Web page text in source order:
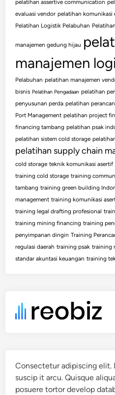
pelatihan assertive communication
evaluasi vendor pelatihan komunikasi
Pelatihan Logistik Pelabuhan
manajemen gedung hijau
manajemen
Pelabuhan pelatihan manajemen
bisnis Pelatihan Pengadaan pelatihan
penyusunan perda pelatihan
Port Management pelatihan project
financing tambang pelatihan psak
pelatihan sistem cold storage
pelatihan supply chain
cold storage teknik komunikasi asertif
training cold storage training
tambang training green building
management training komunikasi
training legal drafting profesional
training mining financing training
penyimpanan dingin Training
regulasi daerah training psak training
standar akuntasi keuangan training
Consectetur adipiscing elit.
suscip it arcu. Quisque
posuere tortor develop